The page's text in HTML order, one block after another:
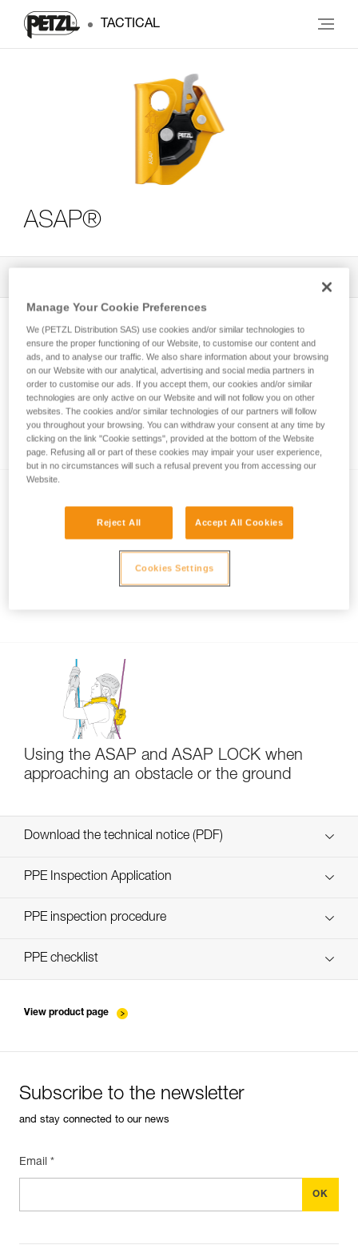
TACTICAL
ASAP®
Rope rescue: accompanied descent with
ASAP and ASAP LOCK
Using the ASAP and ASAP LOCK in high
Using the ASAP and ASAP LOCK when
approaching an obstacle or the ground
Download the technical notice (PDF)
Technical Notice
PPE Inspection Application
Discover ePPEcentre
PPE inspection procedure
PPE checklist
View product page
Subscribe to the newsletter
and stay connected to our news
Email *
Manage Your Cookie Preferences
We (PETZL Distribution SAS) use cookies and/or similar technologies to
ensure the proper functioning of our Website, to customise our content and
ads, and to analyse our traffic. We also share information about your browsing
on our Website with our analytical, advertising and social media partners in
order to customise our ads. If you accept them, our cookies and/or similar
technologies are only active on our Website and will not follow you on other
websites. The cookies and/or similar technologies of our partners will follow
you throughout your browsing. You can withdraw your consent at any time by
clicking on the link "Cookie settings", provided at the bottom of the Website
page. Refusing all or part of these cookies may impair your user experience,
but in no circumstances will such a refusal prevent you from accessing our
Website.
Reject All Accept All Cookies
Cookies Settings